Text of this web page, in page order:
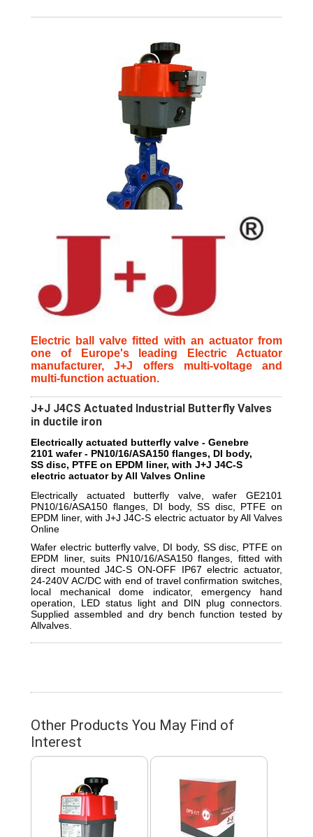
Electric ball valve fitted with an actuator from
one of Europe's leading Electric Actuator
manufacturer, J+J offers multi-voltage and
multi-function actuation.
J+J J4CS Actuated Industrial Butterfly Valves
in ductile iron
Electrically actuated butterfly valve - Genebre
2101 wafer - PN10/16/ASA150 flanges, DI body,
SS disc, PTFE on EPDM liner, with J+J J4C-S
electric actuator by All Valves Online
Electrically actuated butterfly valve, wafer GE2101
PN10/16/ASA150 flanges, DI body, SS disc, PTFE on
EPDM liner, with J+J J4C-S electric actuator by All Valves
Online
Wafer electric butterfly valve, DI body, SS disc, PTFE on
EPDM liner, suits PN10/16/ASA150 flanges, fitted with
direct mounted J4C-S ON-OFF IP67 electric actuator,
24-240V AC/DC with end of travel confirmation switches,
local mechanical dome indicator, emergency hand
operation, LED status light and DIN plug connectors.
Supplied assembled and dry bench function tested by
Allvalves.
Other Products You May Find of
Interest